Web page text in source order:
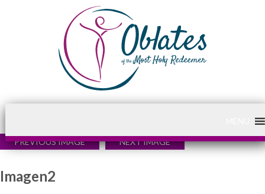
PREVIOUS IMAGE NEXT IMAGE
Imagen2